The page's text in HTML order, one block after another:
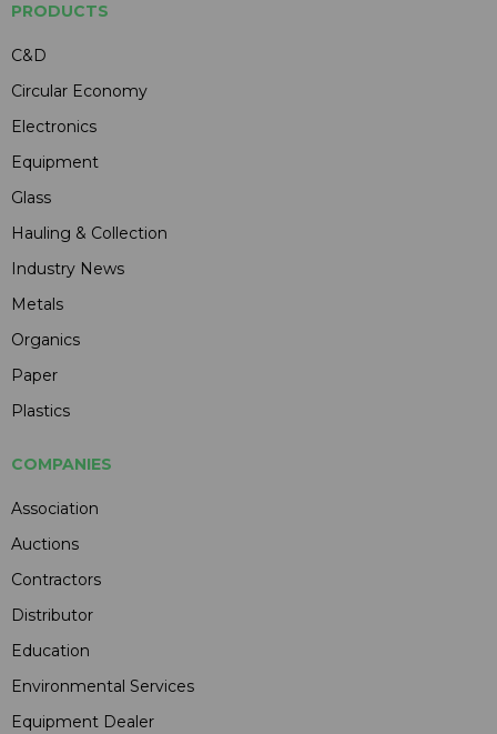
PRODUCTS
C&D
Circular Economy
Electronics
Equipment
Glass
Hauling & Collection
Industry News
Metals
Organics
Paper
Plastics
COMPANIES
Association
Auctions
Contractors
Distributor
Education
Environmental Services
Equipment Dealer